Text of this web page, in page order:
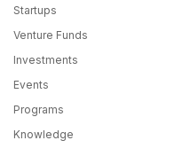
Startups
Venture Funds
Investments
Events
Programs
Knowledge